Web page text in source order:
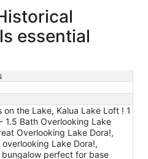
essential
on the Lake, Kalua Lake Loft ! 1
1.5 Bath Overlooking Lake
Overlooking Lake Dora!,
overlooking Lake Dora!,
bungalow perfect for base